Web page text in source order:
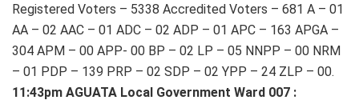
Registered Voters – 5338 Accredited Voters – 681 A – 01
AA – 02 AAC – 01 ADC – 02 ADP – 01 APC – 163 APGA –
304 APM – 00 APP- 00 BP – 02 LP – 05 NNPP – 00 NRM
– 01 PDP – 139 PRP – 02 SDP – 02 YPP – 24 ZLP – 00.
11:43pm AGUATA Local Government Ward 007 :